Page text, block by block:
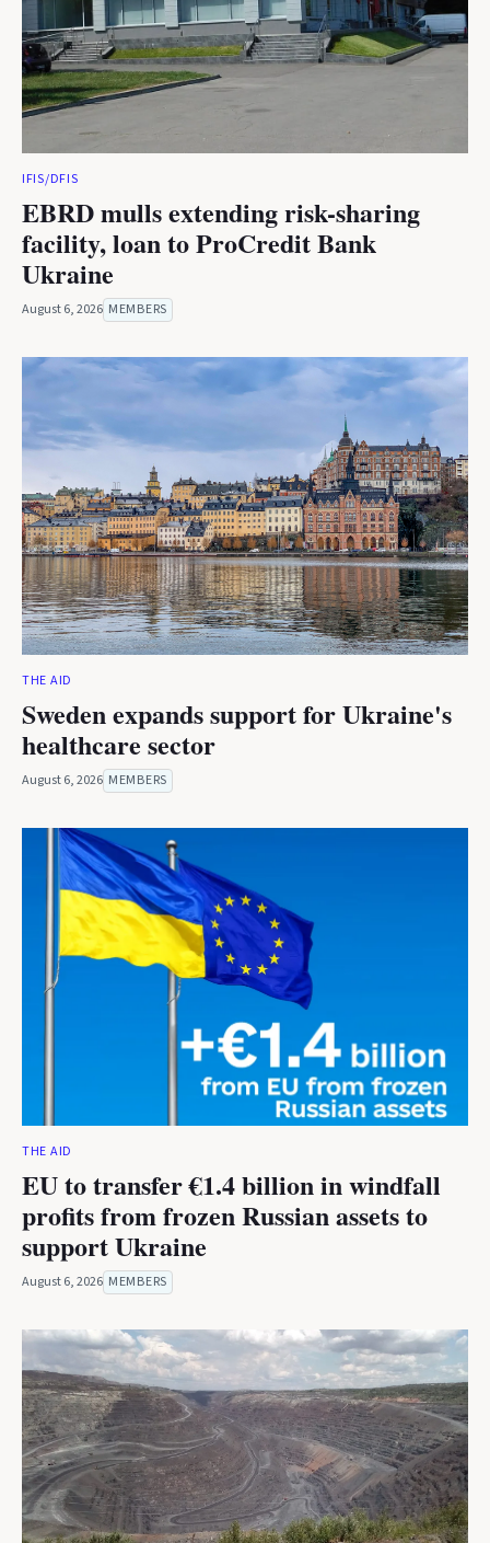
IFIS/DFIS
EBRD mulls extending risk-sharing
facility, loan to ProCredit Bank
Ukraine
August 6, 2026 MEMBERS
THE AID
Sweden expands support for Ukraine's
healthcare sector
August 6, 2026 MEMBERS
THE AID
EU to transfer €1.4 billion in windfall
profits from frozen Russian assets to
support Ukraine
August 6, 2026 MEMBERS